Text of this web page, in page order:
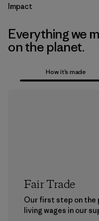
Impact
Everything we
on the planet.
How it’s made
Fair Trade
Our first step on the
living wages in our